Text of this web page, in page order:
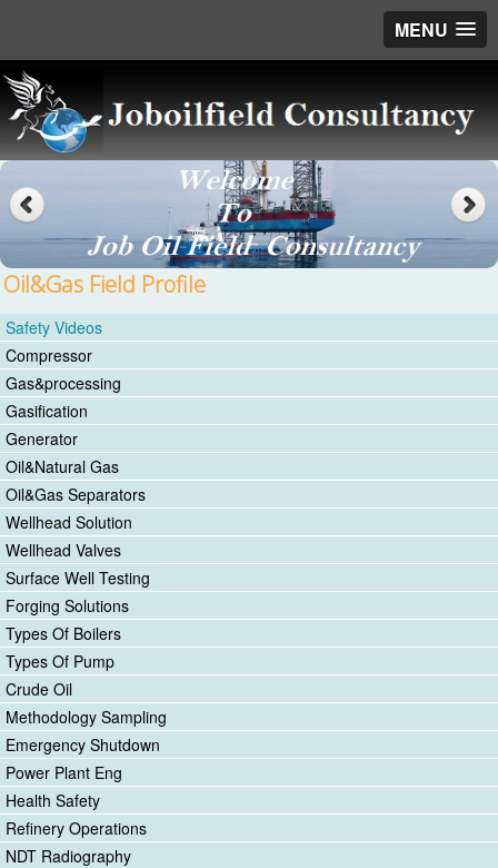
MENU
Oil&Gas Field Profile
Safety Videos
Compressor
Gas&processing
Gasification
Generator
Oil&Natural Gas
Oil&Gas Separators
Wellhead Solution
Wellhead Valves
Surface Well Testing
Forging Solutions
Types Of Boilers
Types Of Pump
Crude Oil
Methodology Sampling
Emergency Shutdown
Power Plant Eng
Health Safety
Refinery Operations
NDT Radiography